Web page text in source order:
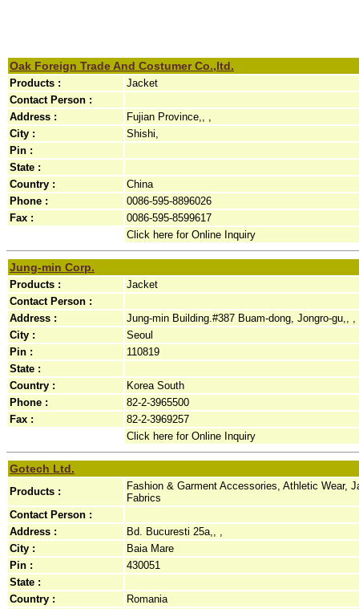
Oak Foreign Trade And Costumer Co.,ltd.
Products :
Jacket
Contact Person :
Address :
Fujian Province,, ,
City :
Shishi,
Pin :
State :
Country :
China
Phone :
0086-595-8896026
Fax :
0086-595-8599617
Click here for Online Inquiry
Jung-min Corp.
Products :
Jacket
Contact Person :
Address :
Jung-min Building.#387 Buam-dong, Jongro-gu,, ,
City :
Seoul
Pin :
110819
State :
Country :
Korea South
Phone :
82-2-3965500
Fax :
82-2-3969257
Click here for Online Inquiry
Gotech Ltd.
Products :
Fashion & Garment Accessories, Athletic Wear,
Fabrics
Contact Person :
Address :
Bd. Bucuresti 25a,, ,
City :
Baia Mare
Pin :
430051
State :
Country :
Romania